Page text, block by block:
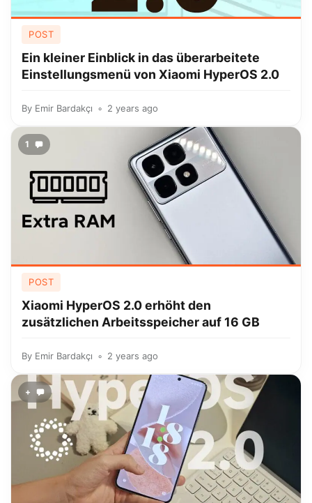
POST
Ein kleiner Einblick in das überarbeitete
Einstellungsmenü von Xiaomi HyperOS 2.0
By Emir Bardakçı 2 years ago
1
POST
Xiaomi HyperOS 2.0 erhöht den
zusätzlichen Arbeitsspeicher auf 16 GB
By Emir Bardakçı 2 years ago
+